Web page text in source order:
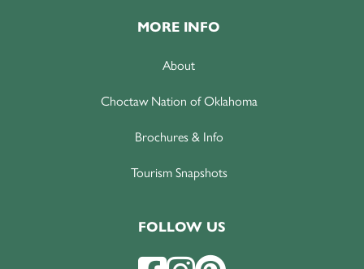
MORE INFO
About
Choctaw Nation of Oklahoma
Brochures & Info
Tourism Snapshots
FOLLOW US